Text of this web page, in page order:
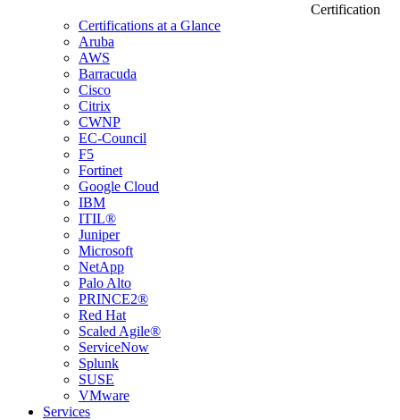
Certification
Certifications at a Glance
Aruba
AWS
Barracuda
Cisco
Citrix
CWNP
EC-Council
F5
Fortinet
Google Cloud
IBM
ITIL®
Juniper
Microsoft
NetApp
Palo Alto
PRINCE2®
Red Hat
Scaled Agile®
ServiceNow
Splunk
SUSE
VMware
Services